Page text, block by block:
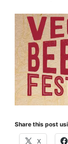
Share this post
X